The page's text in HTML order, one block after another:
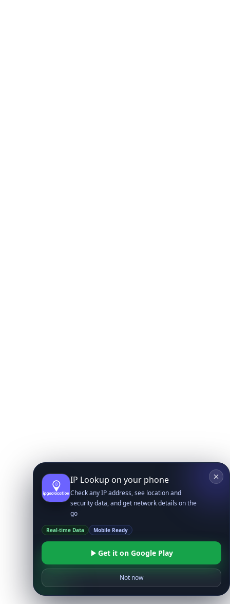
IP Lookup on your phone
Check any IP address, see location and
security data, and get network details on the
go
Real-time Data Mobile Ready
Get it on Google Play
Not now